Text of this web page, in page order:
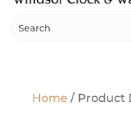
Home / Product